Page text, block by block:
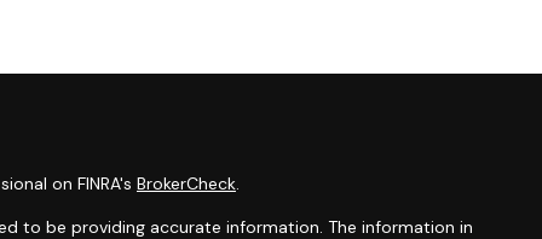
on FINRA's BrokerCheck
to be providing accurate information. The information in